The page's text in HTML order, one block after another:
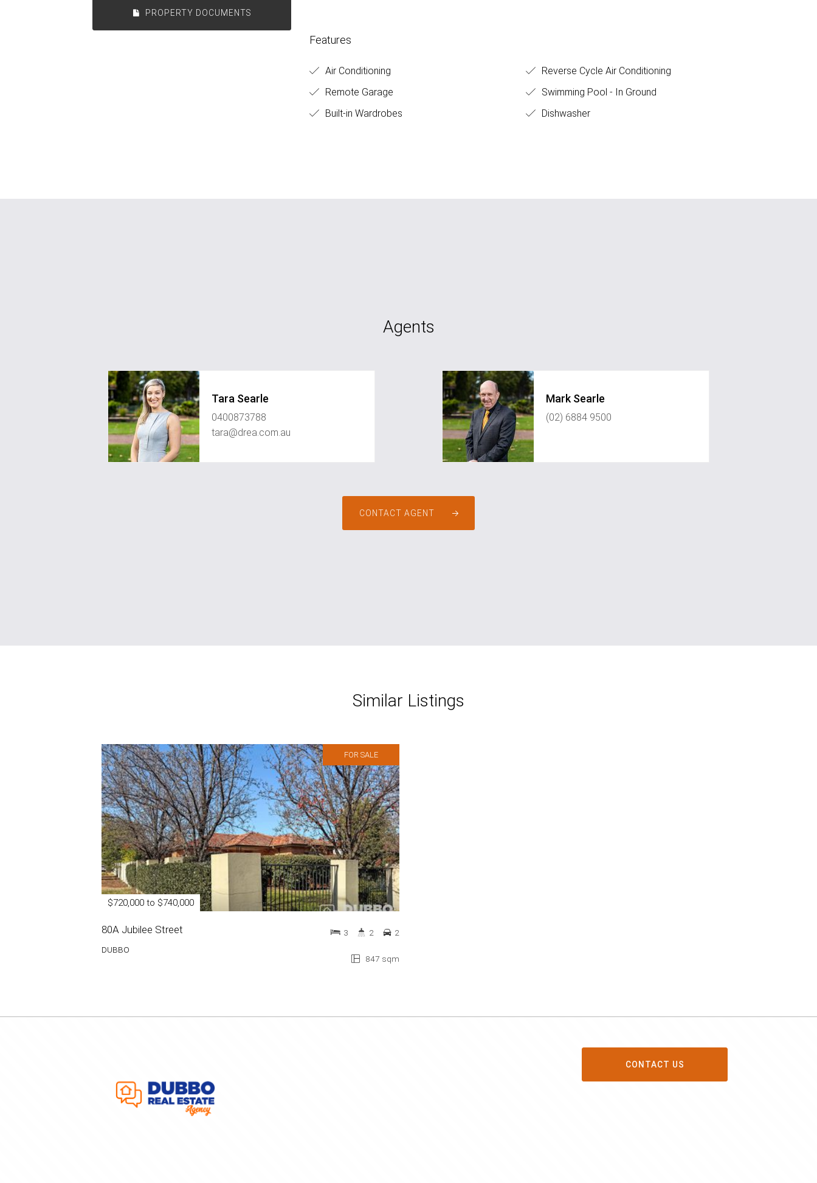
PROPERTY DOCUMENTS
Features
Air Conditioning
Reverse Cycle Air Conditioning
Remote Garage
Swimming Pool - In Ground
Built-in Wardrobes
Dishwasher
Agents
Tara Searle
0400873788
tara@drea.com.au
Mark Searle
(02) 6884 9500
CONTACT AGENT
Similar Listings
FOR SALE
$720,000 to $740,000
80A Jubilee Street
DUBBO
847 sqm
3 2 2
CONTACT US